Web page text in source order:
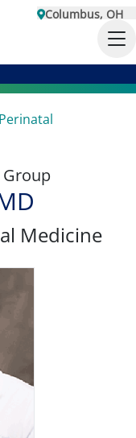
Columbus, OH
Group
Medicine